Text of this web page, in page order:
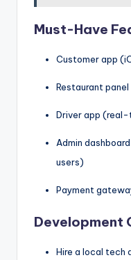
Must-Have
Customer app
Restaurant
Driver app (real-
Admin
users)
Payment
Development
Hire a local tech